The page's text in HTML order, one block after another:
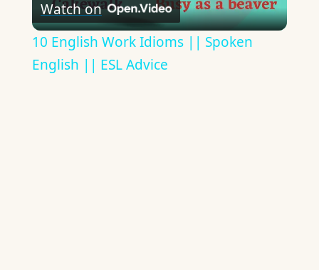
Video
Watch on
10 English Work Idioms || Spoken
English || ESL Advice